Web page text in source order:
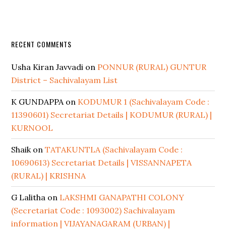
RECENT COMMENTS
Usha Kiran Javvadi on PONNUR (RURAL) GUNTUR
District – Sachivalayam List
K GUNDAPPAon KODUMUR 1 (Sachivalayam Code :
11390601) Secretariat Details | KODUMUR (RURAL) |
KURNOOL
ShaikonTATAKUNTLA (Sachivalayam Code :
10690613) Secretariat Details | VISSANNAPETA
(RURAL) | KRISHNA
G Lalitha on LAKSHMI GANAPATHI COLONY
(Secretariat Code : 1093002) Sachivalayam
information | VIJAYANAGARAM (URBAN) |